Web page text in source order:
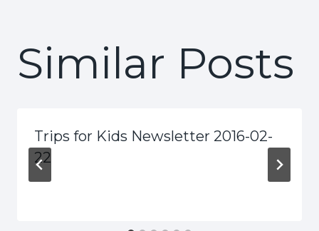
Similar Posts
Trips for Kids Newsletter 2016-02-
22